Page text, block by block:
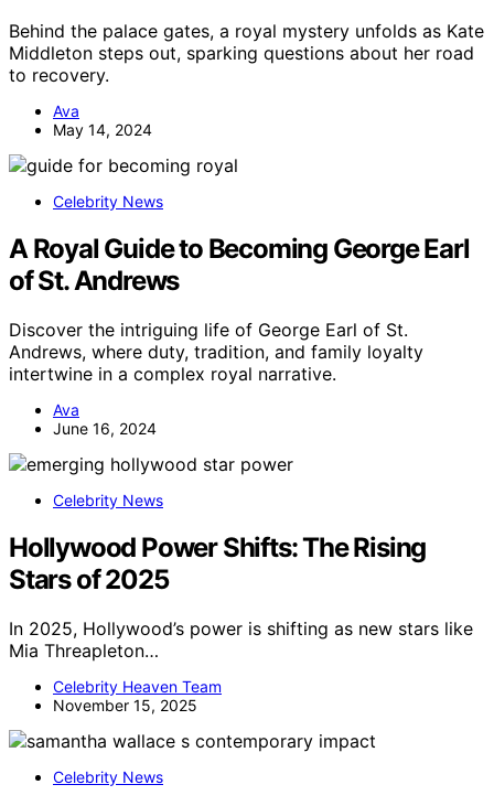
Behind the palace gates, a royal mystery unfolds as Kate
Middleton steps out, sparking questions about her road
to recovery.
Ava
May 14, 2024
Celebrity News
A Royal Guide to Becoming George Earl
of St. Andrews
Discover the intriguing life of George Earl of St.
Andrews, where duty, tradition, and family loyalty
intertwine in a complex royal narrative.
Ava
June 16, 2024
Celebrity News
Hollywood Power Shifts: The Rising
Stars of 2025
In 2025, Hollywood’s power is shifting as new stars like
Mia Threapleton…
Celebrity Heaven Team
November 15, 2025
Celebrity News